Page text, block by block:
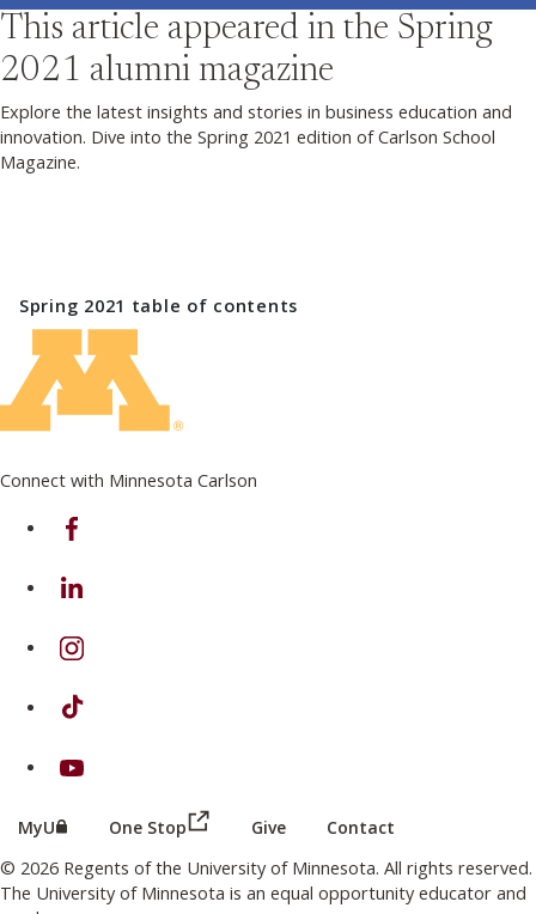
This article appeared in the Spring
2021 alumni magazine
Explore the latest insights and stories in business education and
innovation. Dive into the Spring 2021 edition of Carlson School
Magazine.
Spring 2021 table of contents
Connect with Minnesota Carlson
on Facebook
on Linkedin
on Instagram
on TikTok
on Youtube
MyU (this link opens in a new browser window or tab)
One Stop (this link opens in a new browser
Give Contact
© 2026 Regents of the University of Minnesota. All rights reserved.
The University of Minnesota is an equal opportunity educator and